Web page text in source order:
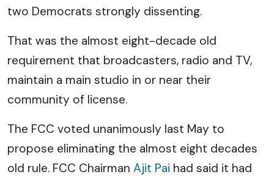
two Democrats strongly dissenting.
That was the almost eight-decade old
requirement that broadcasters, radio and TV,
maintain a main studio in or near their
community of license.
The FCC voted unanimously last May to
propose eliminating the almost eight decades
old rule. FCC Chairman Ajit Pai had said it had